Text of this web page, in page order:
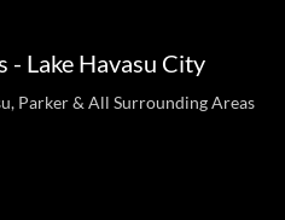
- Lake Havasu City
Parker & All Surrounding Areas